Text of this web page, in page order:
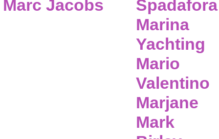
Marc Jacobs
Spadafora
Marina
Yachting
Mario
Valentino
Marjane
Mark